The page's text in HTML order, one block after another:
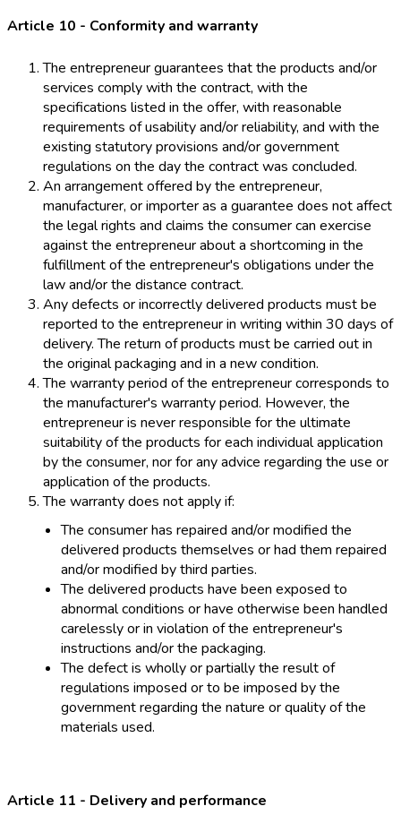
Article 10 - Conformity and warranty
The entrepreneur guarantees that the products and/or
services comply with the contract, with the
specifications listed in the offer, with reasonable
requirements of usability and/or reliability, and with the
existing statutory provisions and/or government
regulations on the day the contract was concluded.
An arrangement offered by the entrepreneur,
manufacturer, or importer as a guarantee does not affect
the legal rights and claims the consumer can exercise
against the entrepreneur about a shortcoming in the
fulfillment of the entrepreneur's obligations under the
law and/or the distance contract.
Any defects or incorrectly delivered products must be
reported to the entrepreneur in writing within 30 days of
delivery. The return of products must be carried out in
the original packaging and in a new condition.
The warranty period of the entrepreneur corresponds to
the manufacturer's warranty period. However, the
entrepreneur is never responsible for the ultimate
suitability of the products for each individual application
by the consumer, nor for any advice regarding the use or
application of the products.
The warranty does not apply if:
The consumer has repaired and/or modified the
delivered products themselves or had them repaired
and/or modified by third parties.
The delivered products have been exposed to
abnormal conditions or have otherwise been handled
carelessly or in violation of the entrepreneur's
instructions and/or the packaging.
The defect is wholly or partially the result of
regulations imposed or to be imposed by the
government regarding the nature or quality of the
materials used.
Article 11 - Delivery and performance